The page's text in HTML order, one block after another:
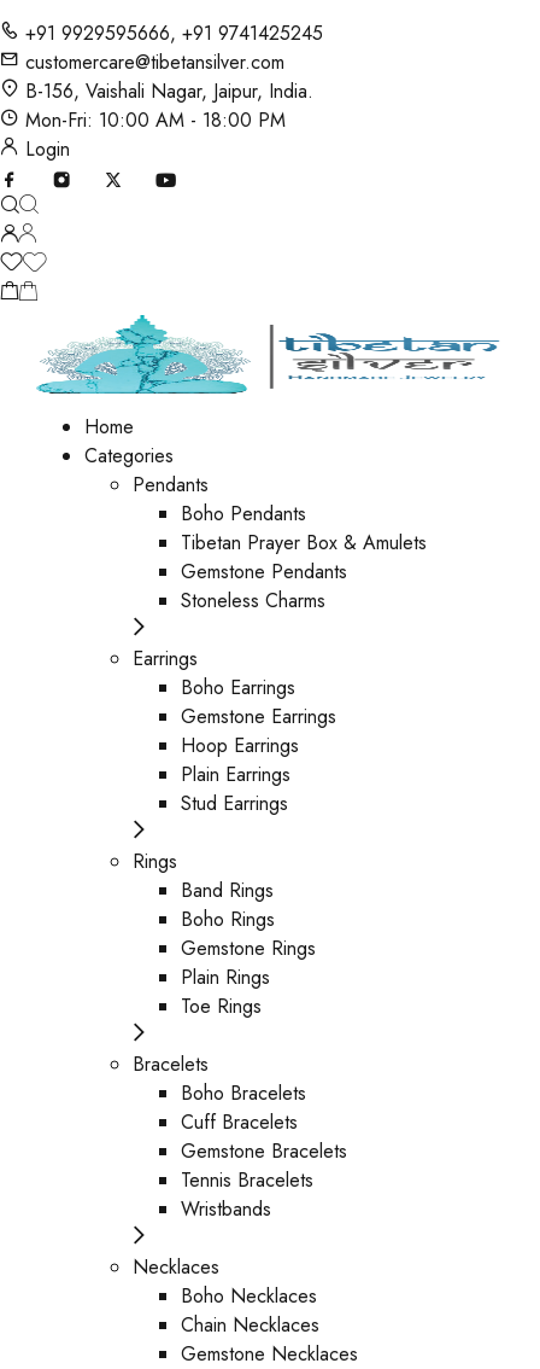
+91 9929595666, +91 9741425245
customercare@tibetansilver.com
B-156, Vaishali Nagar, Jaipur, India.
Mon-Fri: 10:00 AM - 18:00 PM
Login
Home
Categories
Pendants
Boho Pendants
Tibetan Prayer Box & Amulets
Gemstone Pendants
Stoneless Charms
Earrings
Boho Earrings
Gemstone Earrings
Hoop Earrings
Plain Earrings
Stud Earrings
Rings
Band Rings
Boho Rings
Gemstone Rings
Plain Rings
Toe Rings
Bracelets
Boho Bracelets
Cuff Bracelets
Gemstone Bracelets
Tennis Bracelets
Wristbands
Necklaces
Boho Necklaces
Chain Necklaces
Gemstone Necklaces